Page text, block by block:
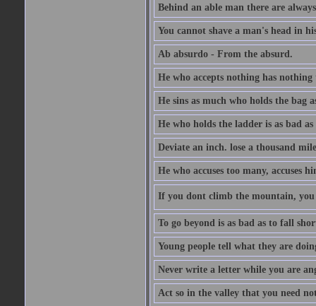
Behind an able man there are
You cannot shave a man's head in
Ab absurdo - From the absurd.
He who accepts nothing has
He sins as much who holds the bag
He who holds the ladder is as bad
Deviate an inch. lose a thousand
He who accuses too many, accuses
If you dont climb the mountain, you
To go beyond is as bad as to fall
Young people tell what they are
Never write a letter while you are
Act so in the valley that you need